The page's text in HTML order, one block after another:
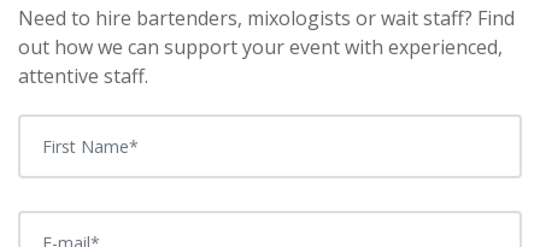
Need to hire bartenders, mixologists or wait staff? Find
out how we can support your event with experienced,
attentive staff.